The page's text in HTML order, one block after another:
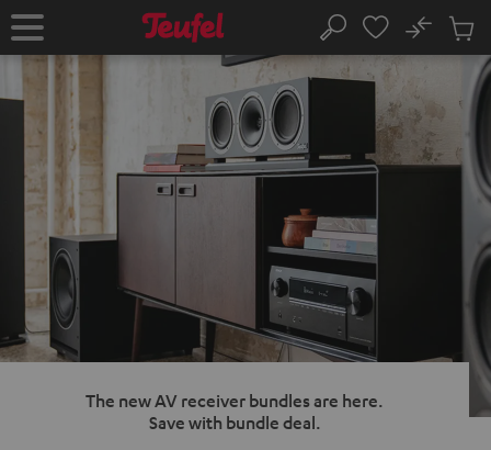
TO
Home Search
No
Cart
items
The new AV receiver bundles are here.
Save with bundle deal.